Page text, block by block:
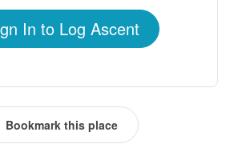
In to Log Ascent
Bookmark this place